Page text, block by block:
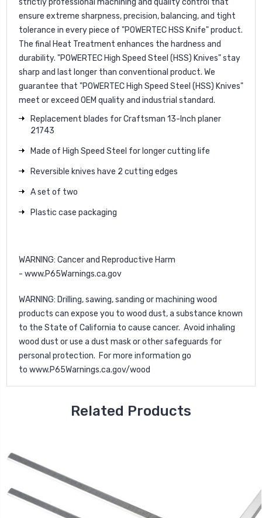
strictly professional machining and quality control that
ensure extreme sharpness, precision, balancing, and tight
tolerance in every piece of "POWERTEC HSS Knife" product.
The final Heat Treatment enhances the hardness and
durability. "POWERTEC High Speed Steel (HSS) Knives" stay
sharp and last longer than conventional product. We
guarantee that "POWERTEC High Speed Steel (HSS) Knives"
meet or exceed OEM quality and industrial standard.
Replacement blades for Craftsman 13-Inch planer
21743
Made of High Speed Steel for longer cutting life
Reversible knives have 2 cutting edges
A set of two
Plastic case packaging
WARNING: Cancer and Reproductive Harm
- www.P65Warnings.ca.gov
WARNING: Drilling, sawing, sanding or machining wood
products can expose you to wood dust, a substance known
to the State of California to cause cancer. Avoid inhaling
wood dust or use a dust mask or other safeguards for
personal protection. For more information go
to www.P65Warnings.ca.gov/wood
Related Products